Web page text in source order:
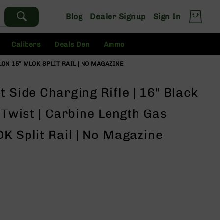
Blog Dealer Signup Sign In
Calibers Deals Den Ammo
15” MLOK SPLIT RAIL | NO MAGAZINE
Side Charging Rifle | 16" Black
| Carbine Length Gas
Split Rail | No Magazine